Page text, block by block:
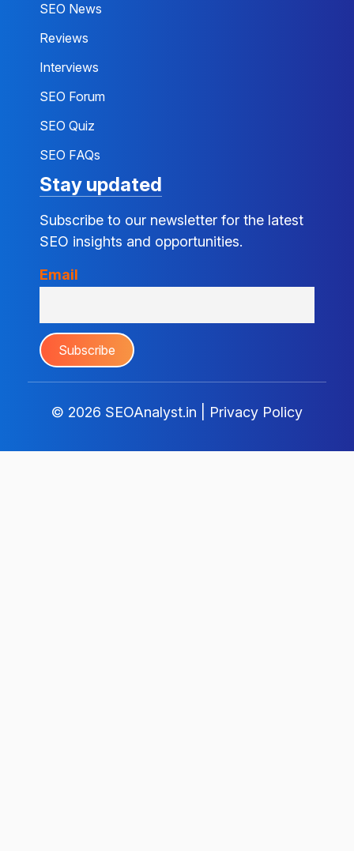
SEO News
Reviews
Interviews
SEO Forum
SEO Quiz
SEO FAQs
Stay updated
Subscribe to our newsletter for the latest
SEO insights and opportunities.
Email
© 2026 SEOAnalyst.in Privacy Policy